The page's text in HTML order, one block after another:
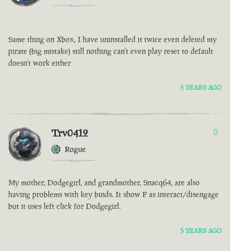
Same thing on Xbox, I have uninstalled it twice even deleted my
pirate (big mistake) still nothing can't even play reset to default
doesn't work either
5 YEARS AGO
Trv0412
Rogue
0
My mother, Dodgegirl, and grandmother, Snacq64, are also
having problems with key binds. It show F as interact/disengage
but it uses left click for Dodgegirl.
5 YEARS AGO